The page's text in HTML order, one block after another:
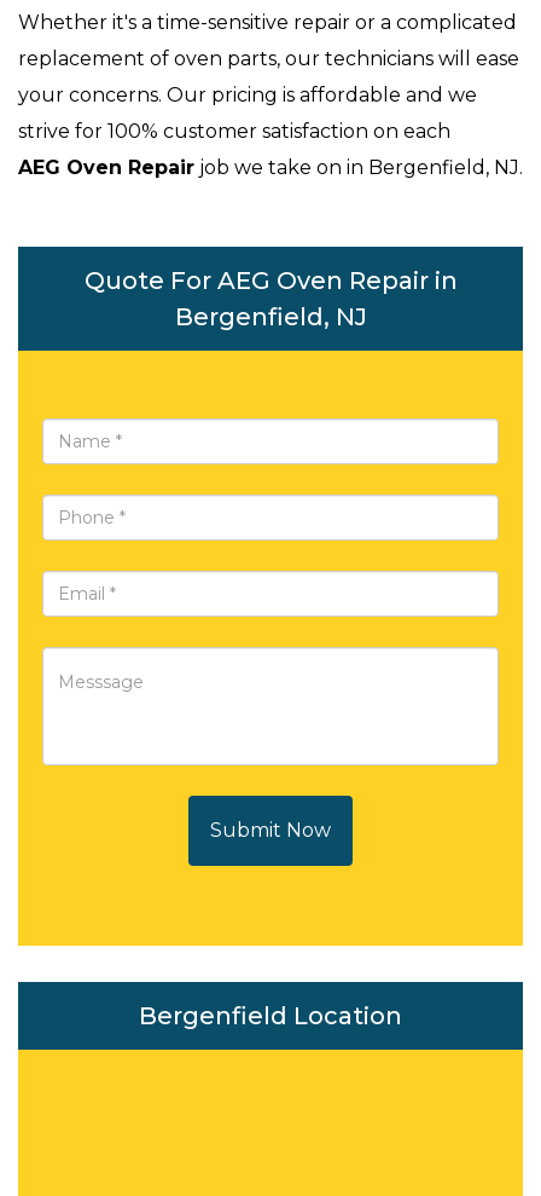
Whether it's a time-sensitive repair or a complicated
replacement of oven parts, our technicians will ease
your concerns. Our pricing is affordable and we
strive for 100% customer satisfaction on each
AEG Oven Repair job we take on in Bergenfield, NJ.
Quote For AEG Oven Repair in
Bergenfield, NJ
Submit Now
Bergenfield Location